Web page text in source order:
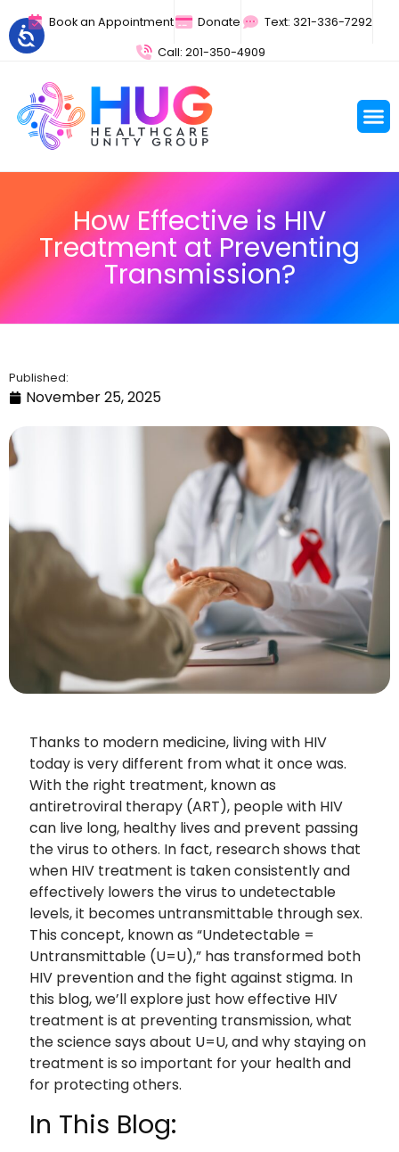
Book an Appointment Donate
Text: 321-336-7292
Call: 201-350-4909
How Effective is HIV
Treatment at Preventing
Transmission?
Published:
November 25, 2025
Thanks to modern medicine, living with HIV
today is very different from what it once was.
With the right treatment, known as
antiretroviral therapy (ART), people with HIV
can live long, healthy lives and prevent passing
the virus to others. In fact, research shows that
when HIV treatment is taken consistently and
effectively lowers the virus to undetectable
levels, it becomes untransmittable through sex.
This concept, known as “Undetectable =
Untransmittable (U=U),” has transformed both
HIV prevention and the fight against stigma. In
this blog, we’ll explore just how effective HIV
treatment is at preventing transmission, what
the science says about U=U, and why staying on
treatment is so important for your health and
for protecting others.
In This Blog: